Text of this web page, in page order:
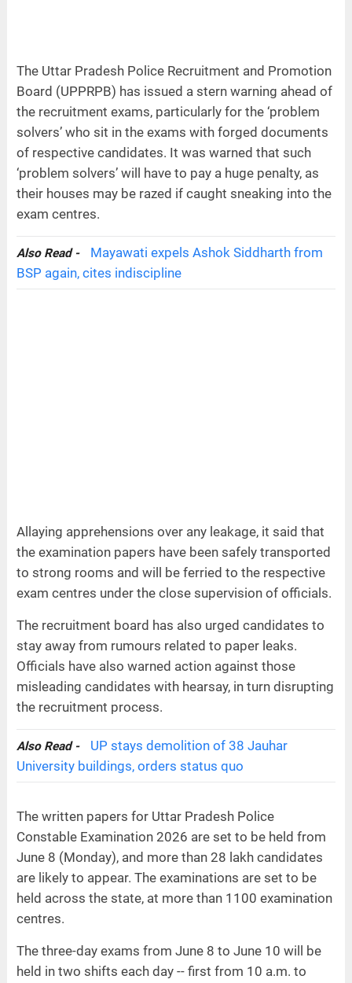
The Uttar Pradesh Police Recruitment and Promotion
Board (UPPRPB) has issued a stern warning ahead of
the recruitment exams, particularly for the ‘problem
solvers’ who sit in the exams with forged documents
of respective candidates. It was warned that such
‘problem solvers’ will have to pay a huge penalty, as
their houses may be razed if caught sneaking into the
exam centres.
Also Read -
Mayawati expels Ashok Siddharth from
BSP again, cites indiscipline
Allaying apprehensions over any leakage, it said that
the examination papers have been safely transported
to strong rooms and will be ferried to the respective
exam centres under the close supervision of officials.
The recruitment board has also urged candidates to
stay away from rumours related to paper leaks.
Officials have also warned action against those
misleading candidates with hearsay, in turn disrupting
the recruitment process.
Also Read -
UP stays demolition of 38 Jauhar
University buildings, orders status quo
The written papers for Uttar Pradesh Police
Constable Examination 2026 are set to be held from
June 8 (Monday), and more than 28 lakh candidates
are likely to appear. The examinations are set to be
held across the state, at more than 1100 examination
centres.
The three-day exams from June 8 to June 10 will be
held in two shifts each day -- first from 10 a.m. to